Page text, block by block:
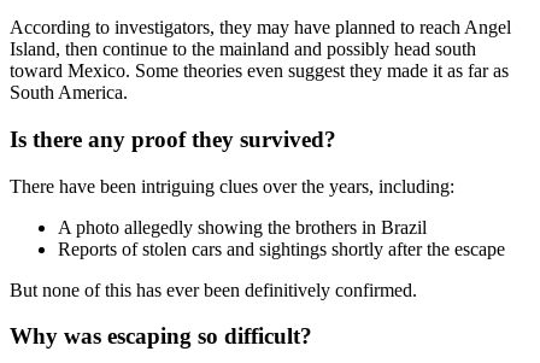
According to investigators, they may have planned to reach Angel
Island, then continue to the mainland and possibly head south
toward Mexico. Some theories even suggest they made it as far as
South America.
Is there any proof they survived?
There have been intriguing clues over the years, including:
A photo allegedly showing the brothers in Brazil
Reports of stolen cars and sightings shortly after the escape
But none of this has ever been definitively confirmed.
Why was escaping so difficult?